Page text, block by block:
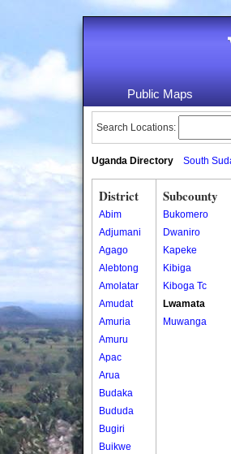
Public Maps
Search Locations:
Uganda Directory South
District
Abim
Adjumani
Agago
Alebtong
Amolatar
Amudat
Amuria
Amuru
Apac
Arua
Budaka
Bududa
Bugiri
Buikwe
Subcounty
Bukomero
Dwaniro
Kapeke
Kibiga
Kiboga Tc
Lwamata
Muwanga